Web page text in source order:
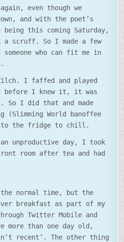
even though we
and with the poet’s
this coming Saturday,
scruff. So I made a few
who can fit me in
I faffed and played
before I knew it, it was
So I did that and made
(Slimming World banoffee
the fridge to chill.
an unproductive day, I took
room after tea and had
the normal time, but the
breakfast as part of my
Twitter Mobile and
more than one day old,
recent’. The other thing